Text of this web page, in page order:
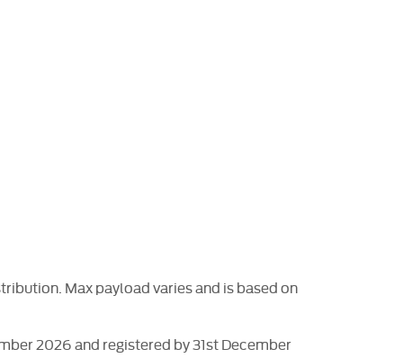
Max payload varies and is based on
2026 and registered by 31st December